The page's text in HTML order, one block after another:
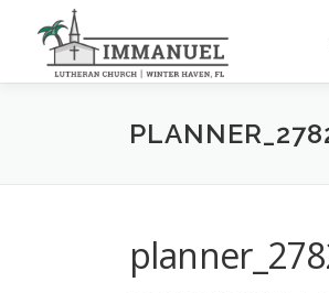
content